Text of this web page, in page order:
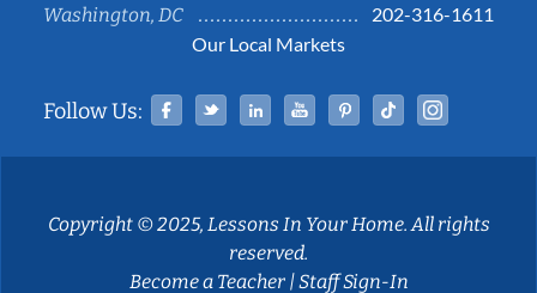
Washington, DC
202-316-1611
Our Local Markets
Follow Us: Facebook
TwitterLinked InYouTubePinterestTiktok
Copyright © 2025, Lessons In Your Home. All rights
reserved.
Become a Teacher|Staff Sign-In